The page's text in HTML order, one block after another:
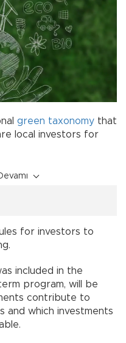
green taxonomy that
local investors for
for investors to
included in the
program, will be
contribute to
and which investments